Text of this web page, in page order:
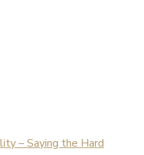
– Saying the Hard